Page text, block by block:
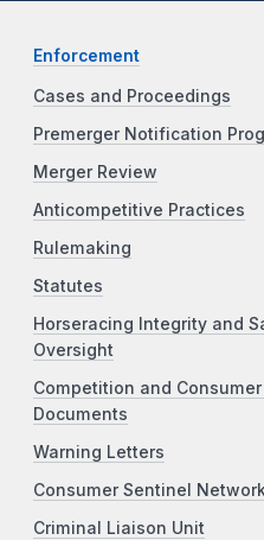
Enforcement
Cases and Proceedings
Premerger Notification
Merger Review
Anticompetitive Practices
Rulemaking
Statutes
Horseracing Integrity and
Oversight
Competition and
Documents
Warning Letters
Consumer Sentinel Network
Criminal Liaison Unit